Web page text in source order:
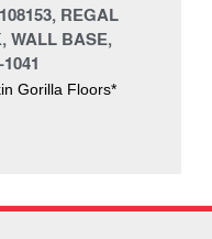
REGAL
WALL BASE,
Gorilla Floors*